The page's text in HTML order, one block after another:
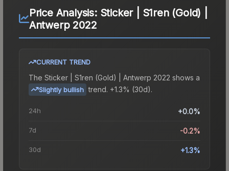
Price Analysis: Sticker | S1ren (Gold) |
Antwerp 2022
CURRENT TREND
The Sticker | S1ren (Gold) | Antwerp 2022 shows a
Slightly bullish trend. +1.3% (30d).
24h +0.0%
7d -0.2%
30d +1.3%